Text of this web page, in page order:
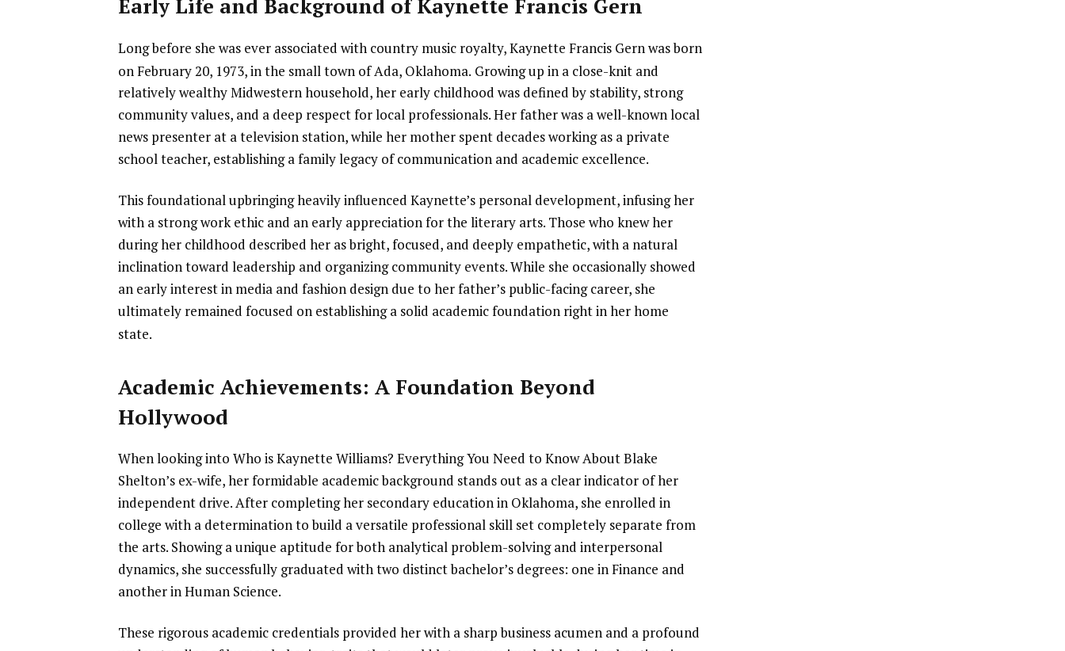
Early Life and Background of Kaynette Francis Gern
Long before she was ever associated with country music royalty, Kaynette Francis Gern was born
on February 20, 1973, in the small town of Ada, Oklahoma. Growing up in a close-knit and
relatively wealthy Midwestern household, her early childhood was defined by stability, strong
community values, and a deep respect for local professionals. Her father was a well-known local
news presenter at a television station, while her mother spent decades working as a private
school teacher, establishing a family legacy of communication and academic excellence.
This foundational upbringing heavily influenced Kaynette’s personal development, infusing her
with a strong work ethic and an early appreciation for the literary arts. Those who knew her
during her childhood described her as bright, focused, and deeply empathetic, with a natural
inclination toward leadership and organizing community events. While she occasionally showed
an early interest in media and fashion design due to her father’s public-facing career, she
ultimately remained focused on establishing a solid academic foundation right in her home
state.
Academic Achievements: A Foundation Beyond
Hollywood
When looking into Who is Kaynette Williams? Everything You Need to Know About Blake
Shelton’s ex-wife, her formidable academic background stands out as a clear indicator of her
independent drive. After completing her secondary education in Oklahoma, she enrolled in
college with a determination to build a versatile professional skill set completely separate from
the arts. Showing a unique aptitude for both analytical problem-solving and interpersonal
dynamics, she successfully graduated with two distinct bachelor’s degrees: one in Finance and
another in Human Science.
These rigorous academic credentials provided her with a sharp business acumen and a profound